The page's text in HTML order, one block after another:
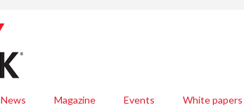
News Magazine Events White papers